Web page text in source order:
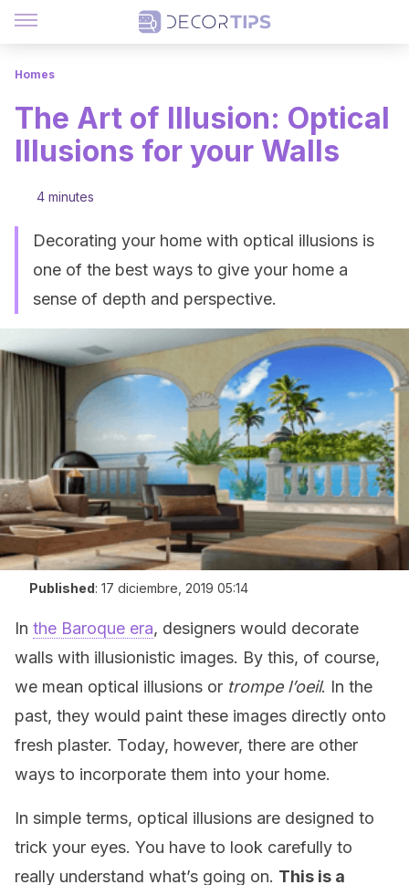
Homes
The Art of Illusion: Optical
Illusions for your Walls
4 minutes
Decorating your home with optical illusions is
one of the best ways to give your home a
sense of depth and perspective.
Published: 17 diciembre, 2019 05:14
In the Baroque era, designers would decorate
walls with illusionistic images. By this, of course,
we mean optical illusions or trompe l’oeil. In the
past, they would paint these images directly onto
fresh plaster. Today, however, there are other
ways to incorporate them into your home.
In simple terms, optical illusions are designed to
trick your eyes. You have to look carefully to
really understand what’s going on. This is a